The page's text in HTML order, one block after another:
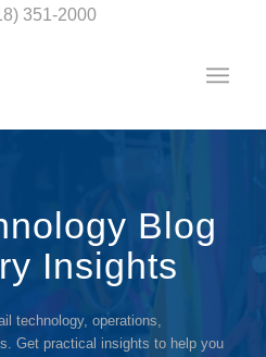
351-2000
Blog
Insights
technology, operations,
Get practical insights to help you